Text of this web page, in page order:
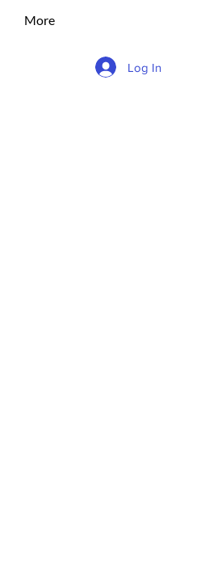
More
Log In